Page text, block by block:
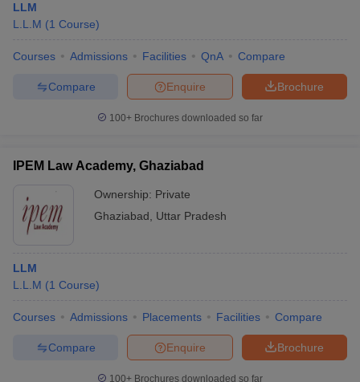
LLM
L.L.M (1 Course)
Courses Admissions Facilities QnA Compare
Brochure
Enquire
Compare
100+ Brochures downloaded so far
IPEM Law Academy, Ghaziabad
Ownership: Private
Ghaziabad
Uttar Pradesh
LLM
L.L.M (1 Course)
Courses Admissions Placements Facilities Compare
Brochure
Enquire
Compare
100+ Brochures downloaded so far